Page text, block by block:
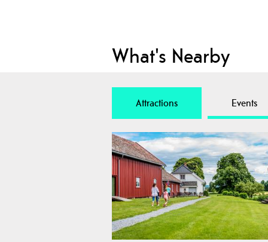
What's Nearby
Attractions Events